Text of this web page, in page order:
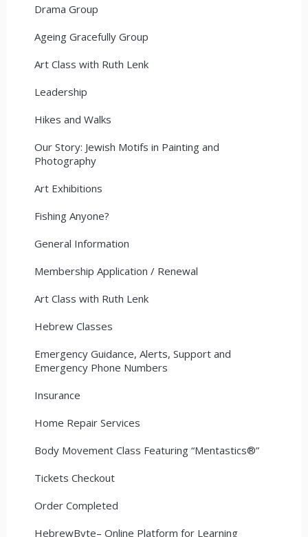
Drama Group
Ageing Gracefully Group
Art Class with Ruth Lenk
Leadership
Hikes and Walks
Our Story: Jewish Motifs in Painting and
Photography
Art Exhibitions
Fishing Anyone?
General Information
Membership Application / Renewal
Art Class with Ruth Lenk
Hebrew Classes
Emergency Guidance, Alerts, Support and
Emergency Phone Numbers
Insurance
Home Repair Services
Body Movement Class Featuring “Mentastics®”
Tickets Checkout
Order Completed
HebrewByte– Online Platform for Learning